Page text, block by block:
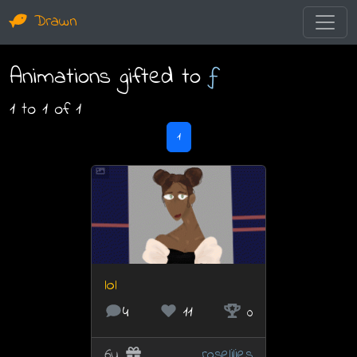
Drawn
Animations gifted toƒ
1 to 1 of 1
1
lol
4 11
0